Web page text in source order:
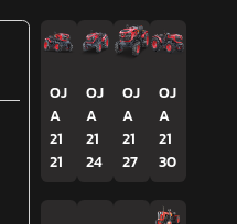
OJ
A
21
21
OJ
A
21
24
OJ
A
21
27
OJ
A
21
30